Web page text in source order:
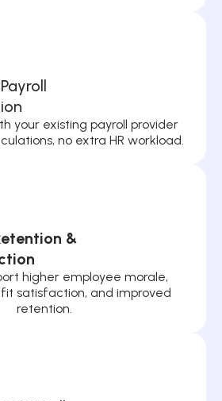
Payroll
your existing payroll provider
no extra HR workload.
&
higher employee morale,
satisfaction, and improved
retention.